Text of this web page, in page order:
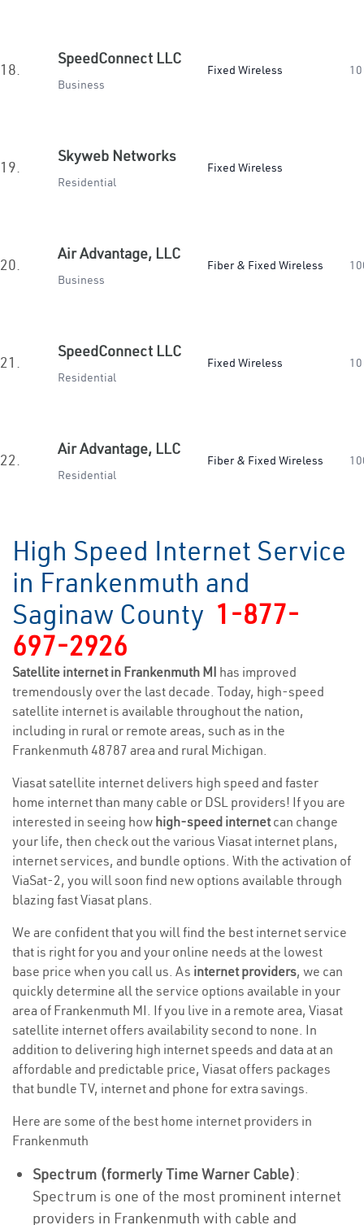
18.
SpeedConnect LLC
Business
Fixed Wireless
19.
Skyweb Networks
Residential
Fixed Wireless
20.
Air Advantage, LLC
Business
Fiber & Fixed Wireless
21.
SpeedConnect LLC
Residential
Fixed Wireless
22.
Air Advantage, LLC
Residential
Fiber & Fixed Wireless
High Speed Internet Service
in Frankenmuth and
Saginaw County 1-877-
697-2926
Satellite internet in Frankenmuth MI has improved
tremendously over the last decade. Today, high-speed
satellite internet is available throughout the nation,
including in rural or remote areas, such as in the
Frankenmuth 48787 area and rural Michigan.
Viasat satellite internet delivers high speed and faster
home internet than many cable or DSL providers! If you are
interested in seeing how high-speed internetcan change
your life, then check out the various Viasat internet plans,
internet services, and bundle options. With the activation of
ViaSat-2, you will soon find new options available through
blazing fast Viasat plans.
We are confident that you will find the best internet service
that is right for you and your online needs at the lowest
base price when you call us. As internet providers, we can
quickly determine all the service options available in your
area of Frankenmuth MI. If you live in a remote area, Viasat
satellite internet offers availability second to none. In
addition to delivering high internet speeds and data at an
affordable and predictable price, Viasat offers packages
that bundle TV, internet and phone for extra savings.
Here are some of the best home internet providers in
Frankenmuth
Spectrum (formerly Time Warner Cable):
Spectrum is one of the most prominent internet
providers in Frankenmuth with cable and